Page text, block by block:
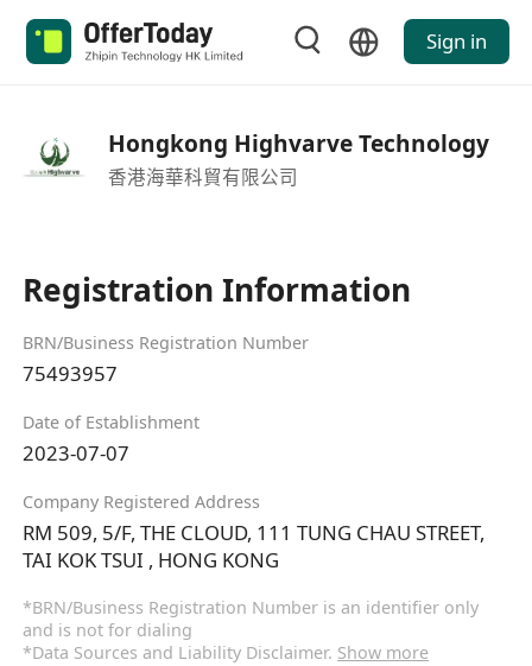
Sign in
Hongkong Highvarve Technology
香港海華科貿有限公司
Registration Information
BRN/Business Registration Number
75493957
Date of Establishment
2023-07-07
Company Registered Address
RM 509, 5/F, THE CLOUD, 111 TUNG CHAU STREET,
TAI KOK TSUI , HONG KONG
*BRN/Business Registration Number is an identifier only
and is not for dialing
*Data Sources and Liability Disclaimer. Show more